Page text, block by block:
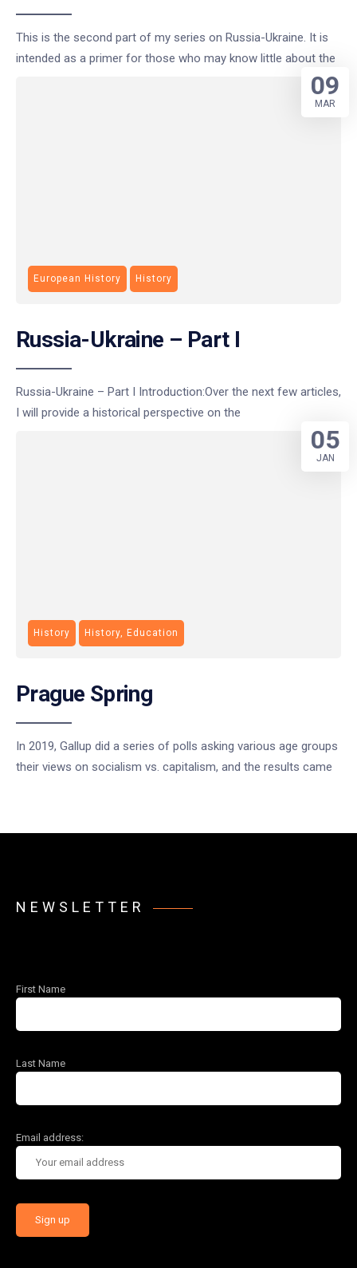
This is the second part of my series on Russia-Ukraine. It is
intended as a primer for those who may know little about the
European History History
Russia-Ukraine – Part I
Russia-Ukraine – Part I Introduction:Over the next few articles,
I will provide a historical perspective on the
09
MAR
History History, Education
Prague Spring
In 2019, Gallup did a series of polls asking various age groups
their views on socialism vs. capitalism, and the results came
05
JAN
NEWSLETTER
First Name
Last Name
Email address: